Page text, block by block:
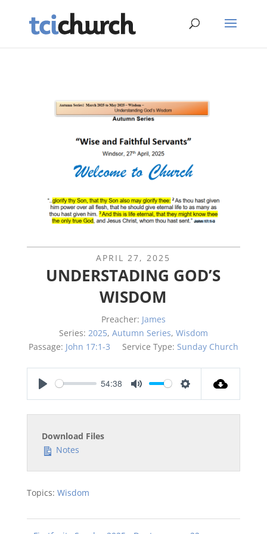
APRIL 27, 2025
UNDERSTADING GOD’S
WISDOM
Preacher: James
Series: 2025, Autumn Series, Wisdom
Passage: John 17:1-3 Service Type: Sunday Church
54:38
Download Files
Notes
Topics: Wisdom